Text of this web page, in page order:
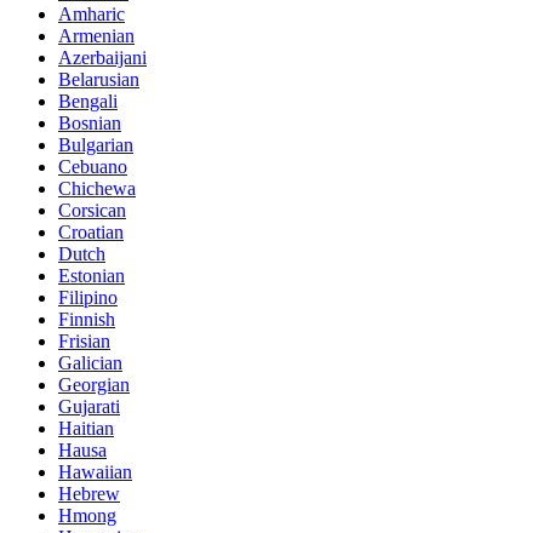
Amharic
Armenian
Azerbaijani
Belarusian
Bengali
Bosnian
Bulgarian
Cebuano
Chichewa
Corsican
Croatian
Dutch
Estonian
Filipino
Finnish
Frisian
Galician
Georgian
Gujarati
Haitian
Hausa
Hawaiian
Hebrew
Hmong